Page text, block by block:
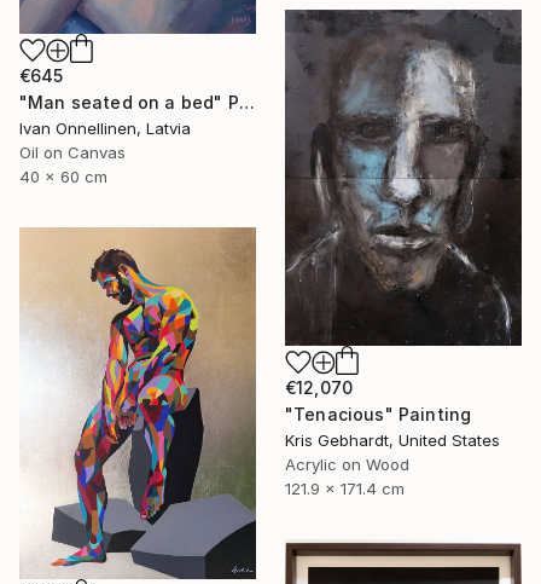
€645
"Man seated on a bed" Painting
Ivan Onnellinen, Latvia
Oil on Canvas
40 x 60 cm
€12,070
"Tenacious" Painting
Kris Gebhardt, United States
Acrylic on Wood
121.9 x 171.4 cm